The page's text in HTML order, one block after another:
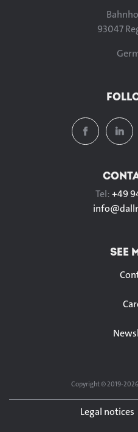
93047
Tel:+49
info@
SEE
Copyright © 2019-
Legal notices